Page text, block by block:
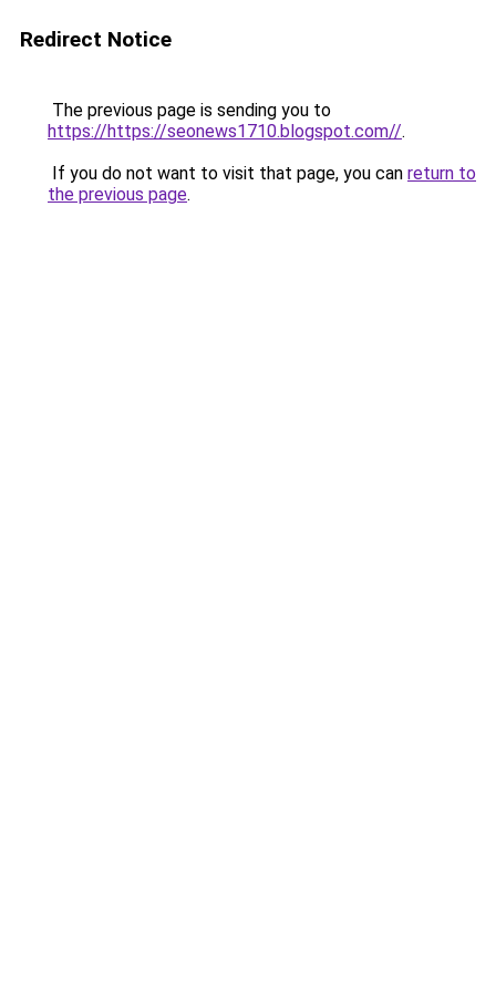
Redirect Notice
The previous page is sending you to
https://https://seonews1710.blogspot.com//.
If you do not want to visit that page, you can return to
the previous page.